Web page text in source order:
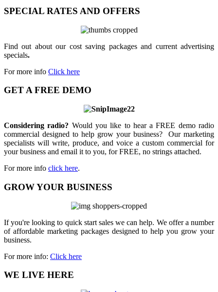
SPECIAL RATES AND OFFERS
Find out about our cost saving packages and current advertising
specials.
For more info Click here
GET A FREE DEMO
Considering radio? Would you like to hear a FREE demo radio
commercial designed to help grow your business? Our marketing
specialists will write, produce, and voice a custom commercial for
your business and email it to you, for FREE, no strings attached.
For more info click here.
GROW YOUR BUSINESS
If you're looking to quick start sales we can help. We offer a number
of affordable marketing packages designed to help you grow your
business.
For more info: Click here
WE LIVE HERE